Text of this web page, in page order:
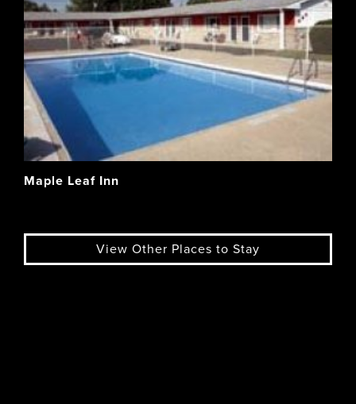
Maple Leaf Inn
View Other Places to Stay